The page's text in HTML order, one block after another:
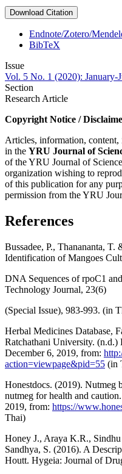
Download Citation
Endnote/Zotero/
BibTeX
Issue
Vol. 5 No. 1 (2020): January-
Section
Research Article
Copyright Notice /
Articles, information, content,
in the YRU Journal of
of the YRU Journal of
organization wishing to
of this publication for any
permission from the YRU
References
Bussadee, P., Thanananta,
Identification of Mangoes
DNA Sequences of rpoC1
Technology Journal, 23(6)
(Special Issue), 983-993. (in
Herbal Medicines Database,
Ratchathani University.
December 6, 2019, from:
action=viewpage&pid=55 (in
Honestdocs. (2019). Nutmeg
nutmeg for health and
2019, from: https://
Thai)
Honey J., Araya K.R.,
Sandhya, S. (2016). A
Houtt. Hygeia: Journal of